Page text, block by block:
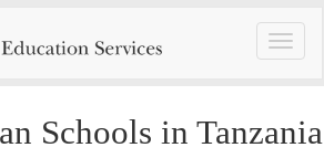
Toggle
Schools in Tanzania